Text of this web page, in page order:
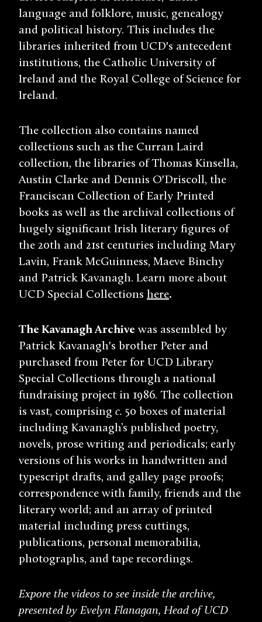
language and folklore, music, genealogy
and political history. This includes the
libraries inherited from UCD's antecedent
institutions, the Catholic University of
Ireland and the Royal College of Science for
Ireland.
The collection also contains named
collections such as the Curran Laird
collection, the libraries of Thomas Kinsella,
Austin Clarke and Dennis O'Driscoll, the
Franciscan Collection of Early Printed
books as well as the archival collections of
hugely significant Irish literary figures of
the 20th and 21st centuries including Mary
Lavin, Frank McGuinness, Maeve Binchy
and Patrick Kavanagh. Learn more about
UCD Special Collections here.
The Kavanagh Archive was assembled by
Patrick Kavanagh's brother Peter and
purchased from Peter for UCD Library
Special Collections through a national
fundraising project in 1986. The collection
is vast, comprising c. 50 boxes of material
including Kavanagh’s published poetry,
novels, prose writing and periodicals; early
versions of his works in handwritten and
typescript drafts, and galley page proofs;
correspondence with family, friends and the
literary world; and an array of printed
material including press cuttings,
publications, personal memorabilia,
photographs, and tape recordings.
Expore the videos to see inside the archive,
presented by Evelyn Flanagan, Head of UCD